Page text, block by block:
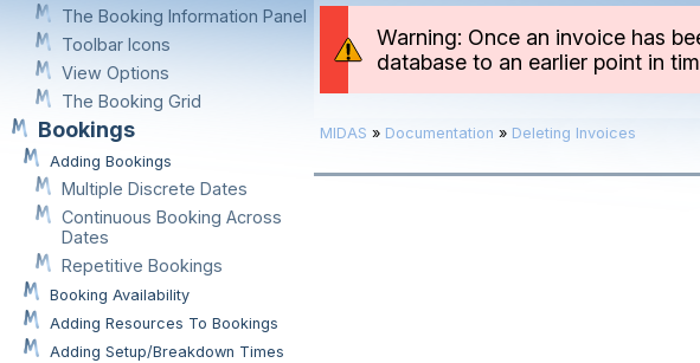
The Booking Information Panel
Toolbar Icons
View Options
The Booking Grid
Bookings
Adding Bookings
Multiple Discrete Dates
Continuous Booking Across
Dates
Repetitive Bookings
Booking Availability
Adding Resources To Bookings
Adding Setup/Breakdown Times
Warning: Once an invoice has
database to an earlier point in
MIDAS » Documentation » Deleting Invoices